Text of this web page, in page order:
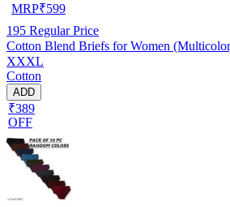
MRP₹599
195 Regular Price
Cotton Blend Briefs for Women
XXXL
Cotton
ADD
₹389
OFF